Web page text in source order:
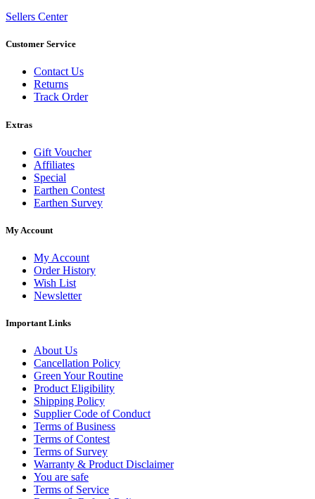
Sellers Center
Customer Service
Contact Us
Returns
Track Order
Extras
Gift Voucher
Affiliates
Special
Earthen Contest
Earthen Survey
My Account
My Account
Order History
Wish List
Newsletter
Important Links
About Us
Cancellation Policy
Green Your Routine
Product Eligibility
Shipping Policy
Supplier Code of Conduct
Terms of Business
Terms of Contest
Terms of Survey
Warranty & Product Disclaimer
You are safe
Terms of Service